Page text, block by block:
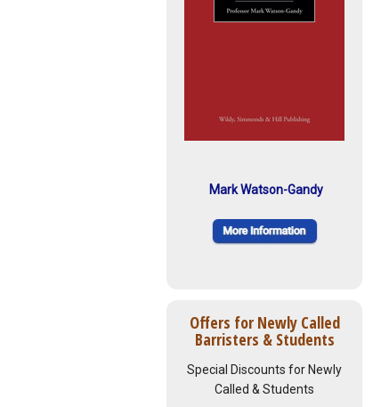
Mark Watson-Gandy
Offers for Newly Called
Barristers & Students
Special Discounts for Newly
Called & Students